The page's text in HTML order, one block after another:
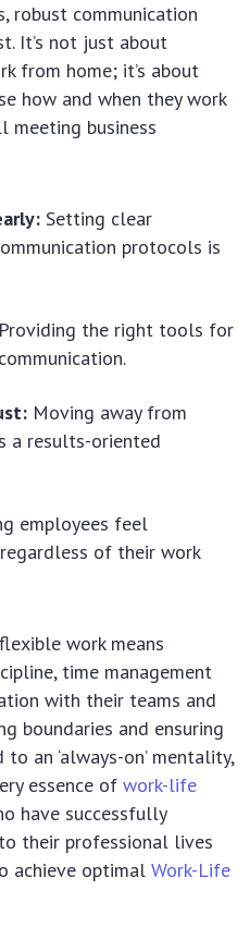
robust communication
It’s not just about
from home; it’s about
how and when they work
business
Setting clear
protocols is
Providing the right tools for
Moving away from
a results-oriented
employees feel
of their work
work means
time management
with their teams and
boundaries and ensuring
an ‘always-on’ mentality,
essence of work-life
have successfully
their professional lives
achieve optimal Work-Life